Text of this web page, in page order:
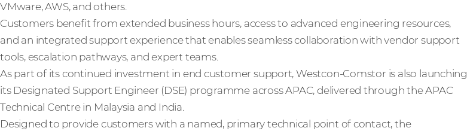
VMware, AWS, and others.
Customers benefit from extended business hours, access to advanced engineering resources,
and an integrated support experience that enables seamless collaboration with vendor support
tools, escalation pathways, and expert teams.
As part of its continued investment in end customer support, Westcon‑Comstor is also launching
its Designated Support Engineer (DSE) programme across APAC, delivered through the APAC
Technical Centre in Malaysia and India.
Designed to provide customers with a named, primary technical point of contact, the